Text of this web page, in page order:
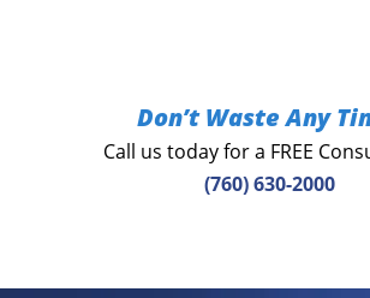
Don’t Waste Any
Call us today for a FREE
(760) 630-2000